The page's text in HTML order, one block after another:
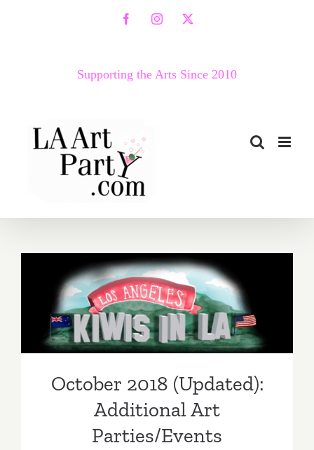
FacebookInstagram
X
Supporting the Arts Since 2010
October 2018 (Updated):
Additional Art
Parties/Events
October 2018 (Updated):
Additional Art
Parties/Events